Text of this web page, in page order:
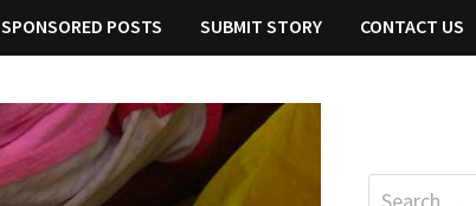
SPONSORED POSTS SUBMIT STORY CONTACT US
Search